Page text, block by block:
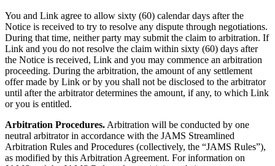
You and Link agree to allow sixty (60) calendar days after the
Notice is received to try to resolve any dispute through negotiations.
During that time, neither party may submit the claim to arbitration. If
Link and you do not resolve the claim within sixty (60) days after
the Notice is received, Link and you may commence an arbitration
proceeding. During the arbitration, the amount of any settlement
offer made by Link or by you shall not be disclosed to the arbitrator
until after the arbitrator determines the amount, if any, to which Link
or you is entitled.
Arbitration Procedures. Arbitration will be conducted by one
neutral arbitrator in accordance with the JAMS Streamlined
Arbitration Rules and Procedures (collectively, the “JAMS Rules”),
as modified by this Arbitration Agreement. For information on